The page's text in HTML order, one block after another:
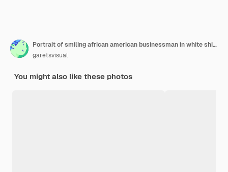
Portrait of smiling african american businessman in white shirt and eyewear sitting and working on his laptop in office isolated
garetsvisual
You might also like these photos